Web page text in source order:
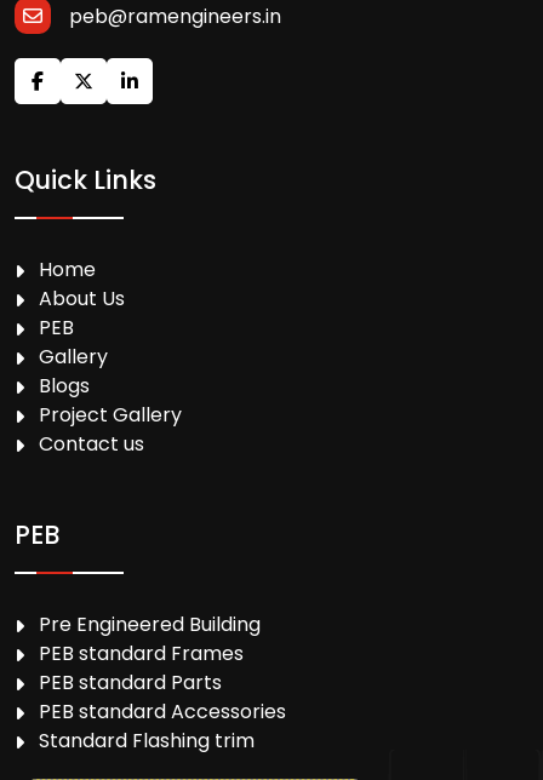
peb@ramengineers.in
Quick Links
Home
About Us
PEB
Gallery
Blogs
Project Gallery
Contact us
PEB
Pre Engineered Building
PEB standard Frames
PEB standard Parts
PEB standard Accessories
Standard Flashing trim